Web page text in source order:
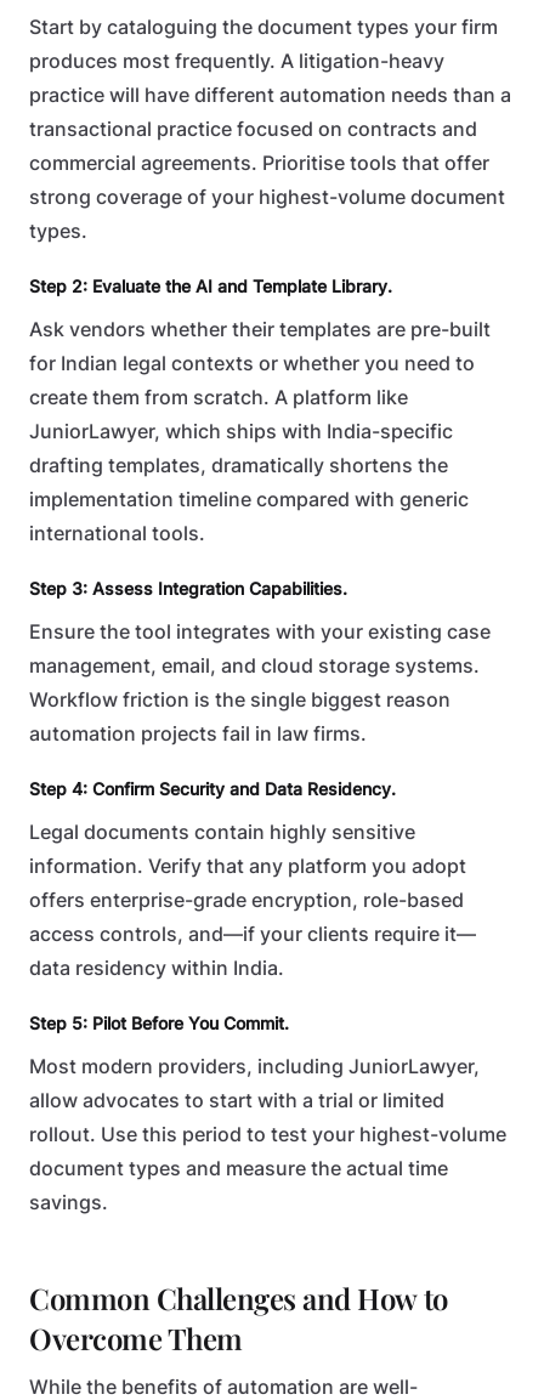
Start by cataloguing the document types your firm
produces most frequently. A litigation-heavy
practice will have different automation needs than a
transactional practice focused on contracts and
commercial agreements. Prioritise tools that offer
strong coverage of your highest-volume document
types.
Step 2: Evaluate the AI and Template Library.
Ask vendors whether their templates are pre-built
for Indian legal contexts or whether you need to
create them from scratch. A platform like
JuniorLawyer, which ships with India-specific
drafting templates, dramatically shortens the
implementation timeline compared with generic
international tools.
Step 3: Assess Integration Capabilities.
Ensure the tool integrates with your existing case
management, email, and cloud storage systems.
Workflow friction is the single biggest reason
automation projects fail in law firms.
Step 4: Confirm Security and Data Residency.
Legal documents contain highly sensitive
information. Verify that any platform you adopt
offers enterprise-grade encryption, role-based
access controls, and—if your clients require it—
data residency within India.
Step 5: Pilot Before You Commit.
Most modern providers, including JuniorLawyer,
allow advocates to start with a trial or limited
rollout. Use this period to test your highest-volume
document types and measure the actual time
savings.
Common Challenges and How to
Overcome Them
While the benefits of automation are well-